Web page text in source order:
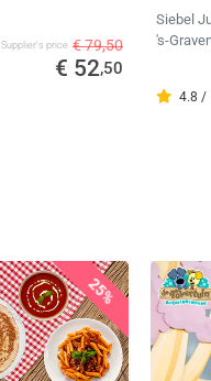
Supplier's price € 79,50
€ 52,50
Siebel
's-
4.8 /
25%